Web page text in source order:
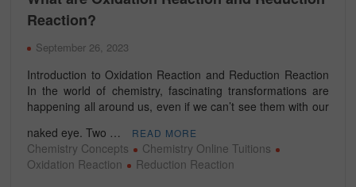
Reaction?
September 26, 2023
Introduction to Oxidation Reaction and Reduction Reaction
In the world of chemistry, fascinating transformations are
happening all around us, even if we can’t see them with our
naked eye. Two …
READ MORE
Chemistry Concepts
Chemistry Online Tuitions
Oxidation Reaction
Reduction Reaction